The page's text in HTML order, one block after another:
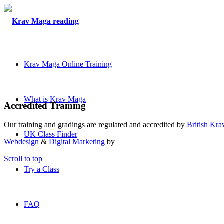
Krav Maga Online Training
What is Krav Maga
UK Class Finder
Try a Class
FAQ
Accredited Training
Our training and gradings are regulated and accredited by British
Webdesign & Digital Marketing by
Scroll to top